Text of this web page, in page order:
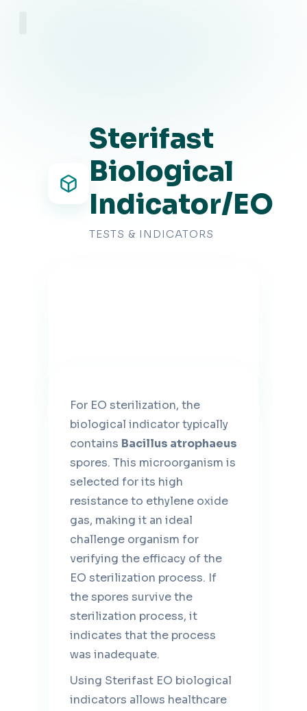
Sterifast
Biological
Indicator/EO
TESTS & INDICATORS
For EO sterilization, the
biological indicator typically
contains Bacillus atrophaeus
spores. This microorganism is
selected for its high
resistance to ethylene oxide
gas, making it an ideal
challenge organism for
verifying the efficacy of the
EO sterilization process. If
the spores survive the
sterilization process, it
indicates that the process
was inadequate.
Using Sterifast EO biological
indicators allows healthcare